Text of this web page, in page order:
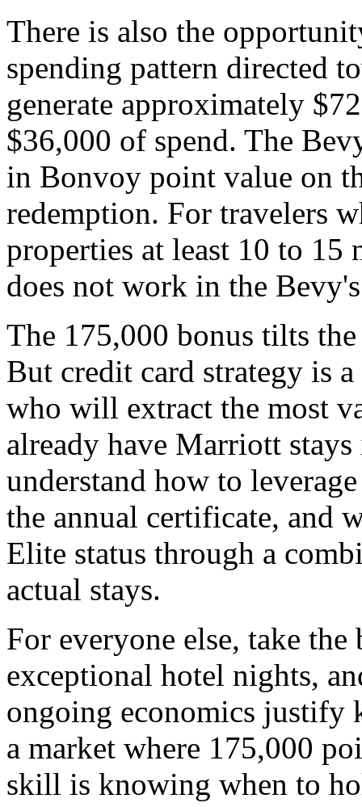
There is also the
spending pattern directed
generate approximately
$36,000 of spend. The
in Bonvoy point value on
redemption. For travelers
properties at least 10 to 15
does not work in the
The 175,000 bonus tilts
But credit card strategy is
who will extract the most
already have Marriott
understand how to
the annual certificate, and
Elite status through a
actual stays.
For everyone else, take
exceptional hotel nights,
ongoing economics justify
a market where 175,000
skill is knowing when to